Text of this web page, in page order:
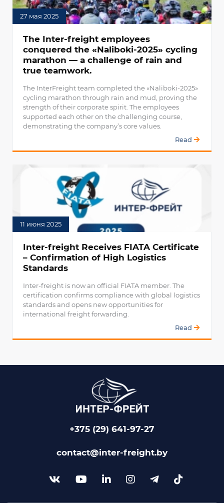
27 мая 2025
The Inter-freight employees
conquered the «Naliboki-2025» cycling
marathon — a challenge of rain and
true teamwork.
The InterFreight team completed the «Naliboki-2025»
cycling marathon through rain and mud, proving the
strength of their corporate spirit. The employees
supported each other on the challenging course,
demonstrating the company’s core values.
Read
11 июня 2025
Inter-freight Receives FIATA Certificate
– Confirmation of High Logistics
Standards
Inter-freight is now an official FIATA member. The
certification confirms compliance with global logistics
standards and opens new opportunities for
international freight forwarding.
Read
+375 (29) 641-97-27
contact@inter-freight.by